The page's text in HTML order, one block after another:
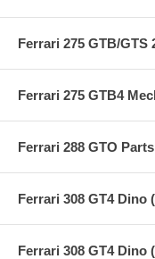
Ferrari 275 GTB/GTS
Ferrari 275 GTB4
Ferrari 288 GTO Parts
Ferrari 308 GT4 Dino
Ferrari 308 GT4 Dino